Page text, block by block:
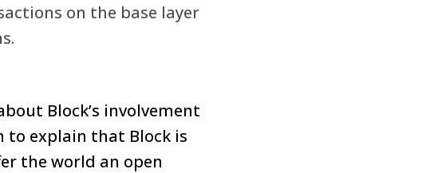
on the base layer
Block’s involvement
to explain that Block is
the world an open